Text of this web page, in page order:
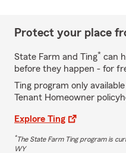
Protect your place
State Farm and Ting* can
before they happen - for
Ting program only
Tenant Homeowner
Explore Ting
*The State Farm Ting program is
WY